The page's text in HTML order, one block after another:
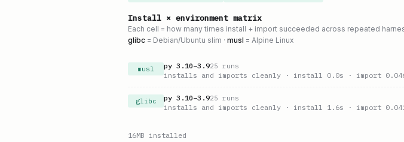
Install × environment matrix
Each cell = how many times install + import succeeded across repeated
glibc = Debian/Ubuntu slim · musl = Alpine Linux
musl py 3.10–3.925 runs
installs and imports cleanly · install 0.0s · import
glibc py 3.10–3.925 runs
installs and imports cleanly · install 1.6s · import
16MB installed